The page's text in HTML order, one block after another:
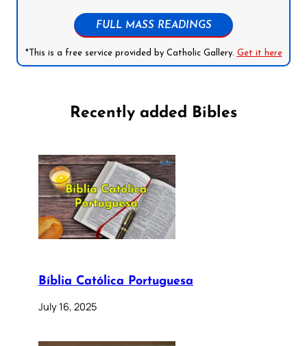
FULL MASS READINGS
*This is a free service provided by Catholic Gallery. Get it here
Recently added Bibles
Bíblia Católica Portuguesa
July 16, 2025